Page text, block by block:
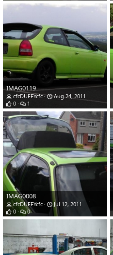
IMAG0119
cfcDUFFYcfc
Aug 24, 2011
0
1
IMAG0008
cfcDUFFYcfc
Jul 12, 2011
0
0